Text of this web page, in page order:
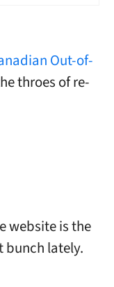
Out-of-
throes of re-
website is the
bunch lately.